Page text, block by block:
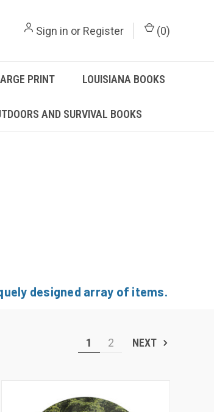
Sign in or Register (0)
PRINT LOUISIANA BOOKS
AND SURVIVAL BOOKS
designed array of items.
1 2 NEXT